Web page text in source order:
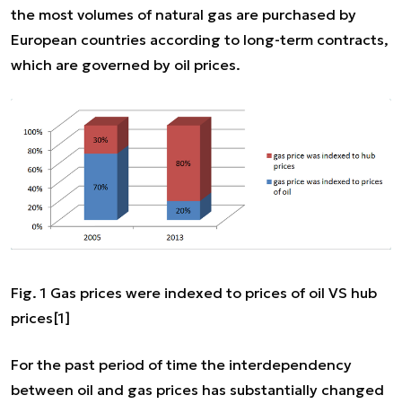
the most volumes of natural gas are purchased by
European countries according to long-term contracts,
which are governed by oil prices.
Fig. 1 Gas prices were indexed to prices of oil VS hub
prices[1]
For the past period of time the interdependency
between oil and gas prices has substantially changed